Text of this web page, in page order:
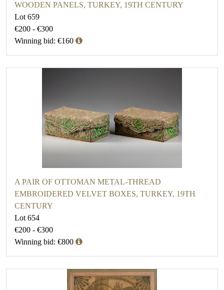
WOODEN PANELS, TURKEY, 19TH CENTURY
Lot 659
€200 - €300
Winning bid: €160
A PAIR OF OTTOMAN METAL-THREAD
EMBROIDERED VELVET BOXES, TURKEY, 19TH
CENTURY
Lot 654
€200 - €300
Winning bid: €800